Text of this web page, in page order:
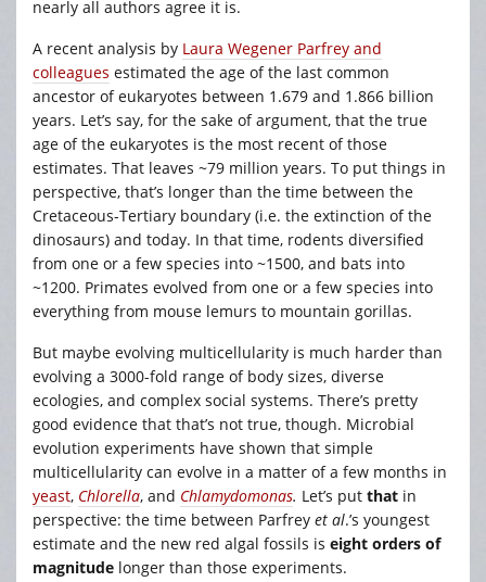
nearly all authors agree it is.
A recent analysis by Laura Wegener Parfrey and
colleagues estimated the age of the last common
ancestor of eukaryotes between 1.679 and 1.866 billion
years. Let’s say, for the sake of argument, that the true
age of the eukaryotes is the most recent of those
estimates. That leaves ~79 million years. To put things in
perspective, that’s longer than the time between the
Cretaceous-Tertiary boundary (i.e. the extinction of the
dinosaurs) and today. In that time, rodents diversified
from one or a few species into ~1500, and bats into
~1200. Primates evolved from one or a few species into
everything from mouse lemurs to mountain gorillas.
But maybe evolving multicellularity is much harder than
evolving a 3000-fold range of body sizes, diverse
ecologies, and complex social systems. There’s pretty
good evidence that that’s not true, though. Microbial
evolution experiments have shown that simple
multicellularity can evolve in a matter of a few months in
yeast, Chlorella, and Chlamydomonas. Let’s put that in
perspective: the time between Parfrey et al.’s youngest
estimate and the new red algal fossils is eight orders of
magnitude longer than those experiments.